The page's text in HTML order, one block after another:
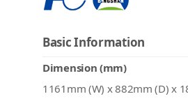
Basic Information
Dimension (mm)
1161mm (W) x 882mm (D) x